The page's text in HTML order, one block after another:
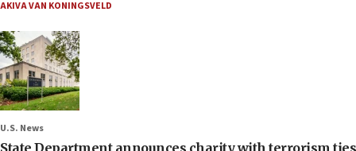
AKIVA VAN KONINGSVELD
U.S. News
State Department announces charity with terrorism ties